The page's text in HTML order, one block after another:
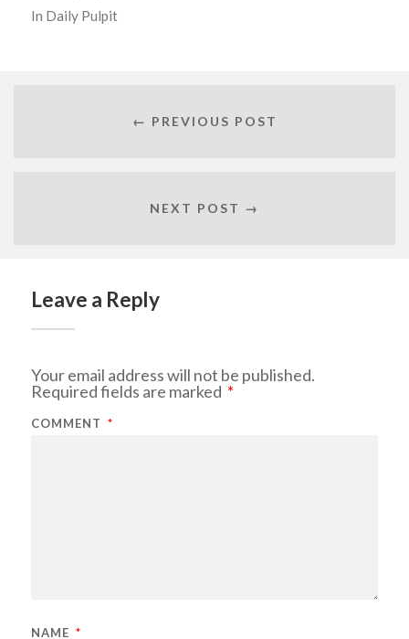
In Daily Pulpit
← PREVIOUS POST
NEXT POST →
Leave a Reply
Your email address will not be published.
Required fields are marked *
COMMENT *
NAME *